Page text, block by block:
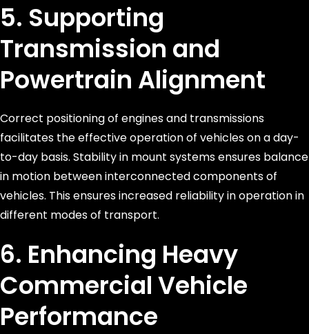
5. Supporting
Transmission and
Powertrain Alignment
Correct positioning of engines and transmissions
facilitates the effective operation of vehicles on a day-
to-day basis. Stability in mount systems ensures balance
in motion between interconnected components of
vehicles. This ensures increased reliability in operation in
different modes of transport.
6. Enhancing Heavy
Commercial Vehicle
Performance